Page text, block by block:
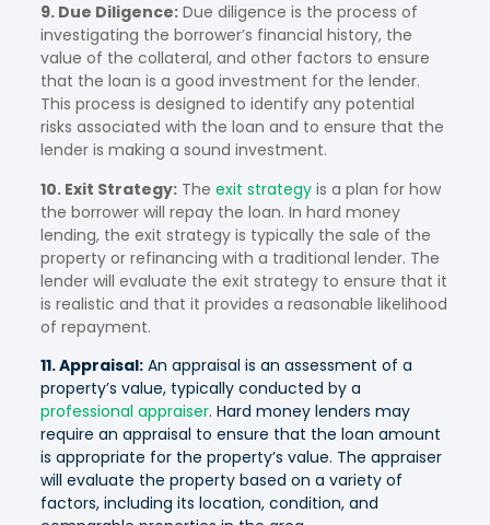
9. Due Diligence:Due diligence is the process of
investigating the borrower’s financial history, the
value of the collateral, and other factors to ensure
that the loan is a good investment for the lender.
This process is designed to identify any potential
risks associated with the loan and to ensure that the
lender is making a sound investment.
10. Exit Strategy:The exit strategyis a plan for how
the borrower will repay the loan. In hard money
lending, the exit strategy is typically the sale of the
property or refinancing with a traditional lender. The
lender will evaluate the exit strategy to ensure that it
is realistic and that it provides a reasonable likelihood
of repayment.
11. Appraisal:An appraisal is an assessment of a
property’s value, typically conducted by a
professional appraiser. Hard money lenders may
require an appraisal to ensure that the loan amount
is appropriate for the property’s value. The appraiser
will evaluate the property based on a variety of
factors, including its location, condition, and